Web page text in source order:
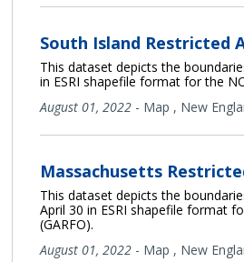
South Island Restricted
This dataset depicts the
in ESRI shapefile format for the
August 01, 2022 - Map , New
Massachusetts
This dataset depicts the
April 30 in ESRI shapefile format
(GARFO).
August 01, 2022 - Map , New